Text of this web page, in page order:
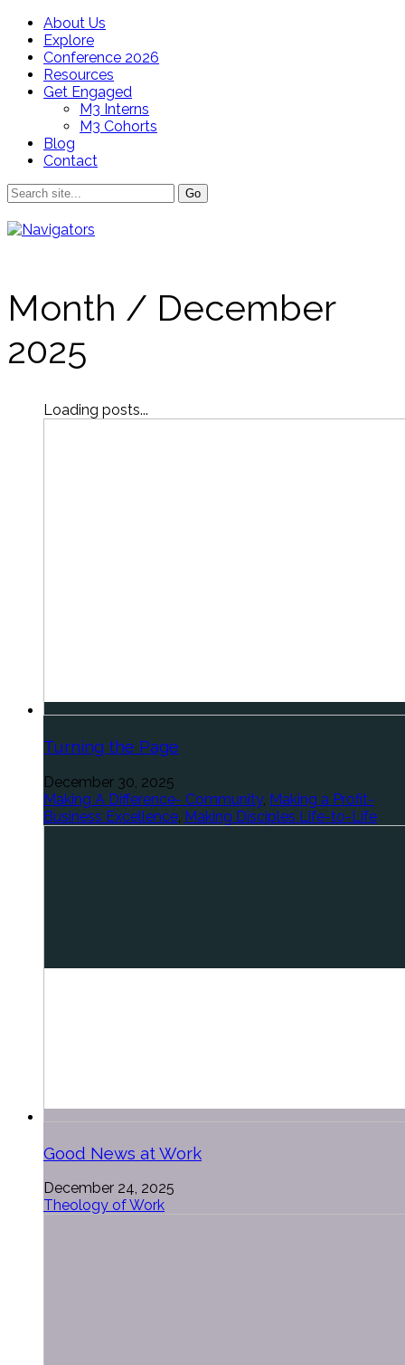
About Us
Explore
Conference 2026
Resources
Get Engaged
M3 Interns
M3 Cohorts
Blog
Contact
Month / December
2025
Loading posts...
Turning the Page
December 30, 2025
Making A Difference- Community, Making a Profit-
Business Excellence, Making Disciples Life-to-Life
Good News at Work
December 24, 2025
Theology of Work